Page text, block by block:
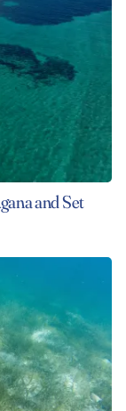
and Set